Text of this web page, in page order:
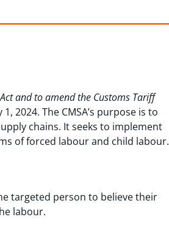
and to amend the Customs Tariff
2024. The CMSA’s purpose is to
chains. It seeks to implement
of forced labour and child labour.
targeted person to believe their
labour.